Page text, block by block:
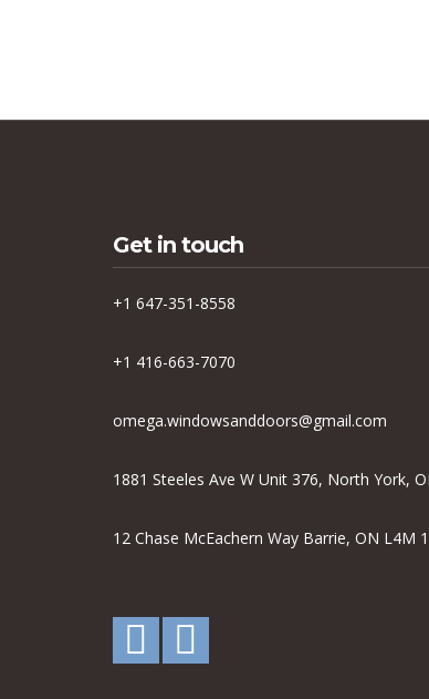
Get in touch
+1 647-351-8558
+1 416-663-7070
omega.windowsanddoors@gmail.com
1881 Steeles Ave W Unit 376, North York,
12 Chase McEachern Way Barrie, ON L4M